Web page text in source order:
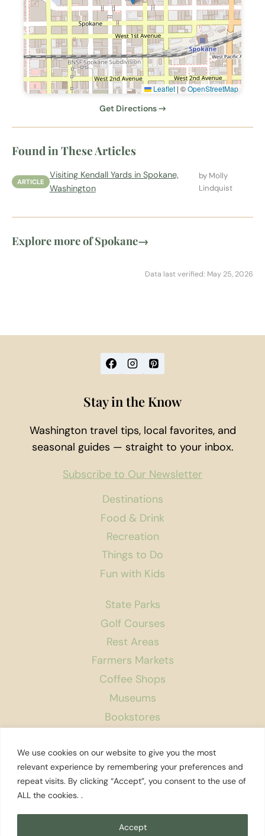
We use cookies on our website to give you the most
relevant experience by remembering your preferences and
repeat visits. By clicking “Accept”, you consent to the use of
ALL the cookies. .
Accept
Leaflet | ©OpenStreetMap
Get Directions →
Found in These Articles
ARTICLE
Visiting Kendall Yards in Spokane,
Washington
by Molly
Lindquist
Explore more of Spokane→
Data last verified: May 25, 2026
Destinations
Food & Drink
Recreation
Things to Do
Fun with Kids
State Parks
Golf Courses
Rest Areas
Farmers Markets
Coffee Shops
Museums
Bookstores
About Us
Contact
Privacy Policy
Stay in the Know
Washington travel tips, local favorites, and
seasonal guides — straight to your inbox.
Subscribe to Our Newsletter